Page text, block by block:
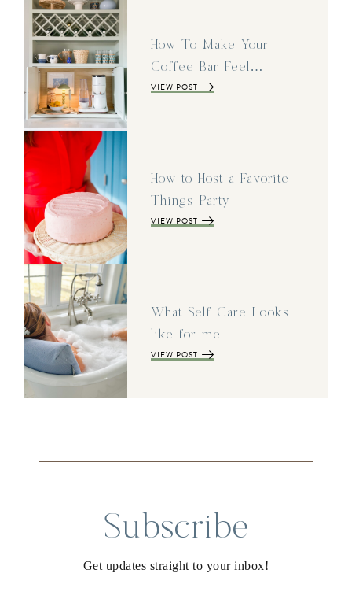
How To Make Your
Coffee Bar Feel…
VIEW POST
How to Host a Favorite
Things Party
VIEW POST
What Self Care Looks
like for me
VIEW POST
Subscribe
Get updates straight to your inbox!